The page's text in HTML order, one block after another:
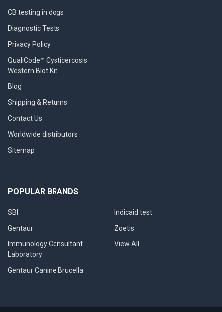
CB testing in dogs
Diagnostic Tests
Privacy Policy
QualiCode™ Cysticercosis
Western Blot Kit
Blog
Shipping & Returns
Contact Us
Worldwide distributors
Sitemap
POPULAR BRANDS
SBI
Gentaur
Immunology Consultant
Laboratory
Gentaur Canine Brucella
Indicaid test
Zoetis
View All